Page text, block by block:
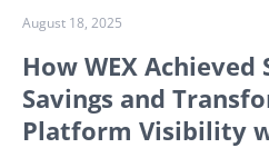
August 18, 2025
How WEX
Savings and
Platform Visibility